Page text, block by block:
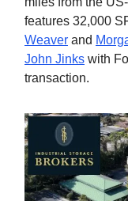
features 32,000
Weaver and
John Jinks with
transaction.